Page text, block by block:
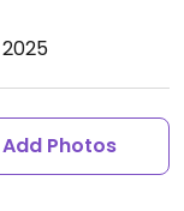
Add Photos